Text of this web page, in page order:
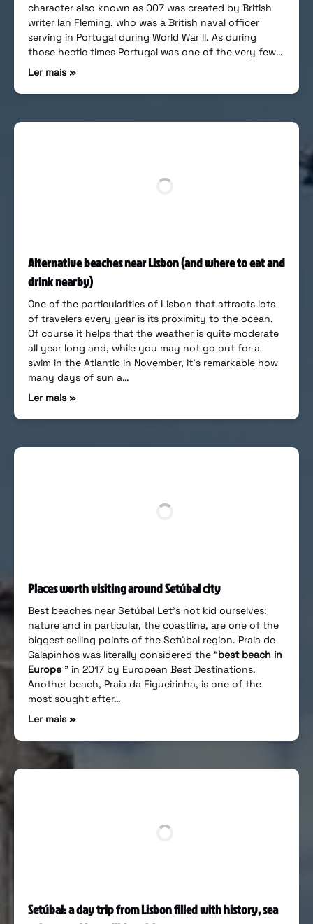
character also known as 007 was created by British
writer Ian Fleming, who was a British naval officer
serving in Portugal during World War II. As during
those hectic times Portugal was one of the very few…
Ler mais »
Alternative beaches near Lisbon (and where to eat and
drink nearby)
One of the particularities of Lisbon that attracts lots
of travelers every year is its proximity to the ocean.
Of course it helps that the weather is quite moderate
all year long and, while you may not go out for a
swim in the Atlantic in November, it’s remarkable how
many days of sun a…
Ler mais »
Places worth visiting around Setúbal city
Best beaches near Setúbal Let’s not kid ourselves:
nature and in particular, the coastline, are one of the
biggest selling points of the Setúbal region. Praia de
Galapinhos was literally considered the “best beach in
Europe ” in 2017 by European Best Destinations.
Another beach, Praia da Figueirinha, is one of the
most sought after…
Ler mais »
Setúbal: a day trip from Lisbon filled with history, sea